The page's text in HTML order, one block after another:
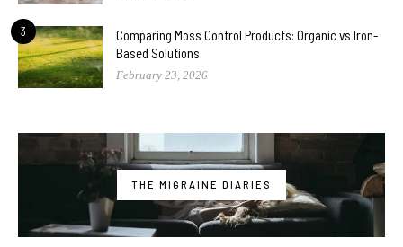
3
Comparing Moss Control Products: Organic vs Iron-
Based Solutions
February 23, 2026
THE MIGRAINE DIARIES